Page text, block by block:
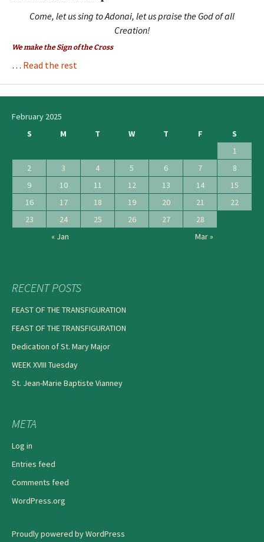
Come, let us sing to Adonai, let us praise the God of all
Creation!
We make the Sign of the Cross
… Read the rest
February 2025
S
M T W T F
S
1
2
3 4 5 6 7
8
9
10 11 12 13 14
15
16
17 18 19 20 21
22
23
24 25 26 27
28
« Jan
Mar »
RECENT POSTS
FEAST OF THE TRANSFIGURATION
FEAST OF THE TRANSFIGURATION
Dedication of St. Mary Major
WEEK XVIII Tuesday
St. Jean-Marie Baptiste Vianney
META
Log in
Entries feed
Comments feed
WordPress.org
Proudly powered by WordPress